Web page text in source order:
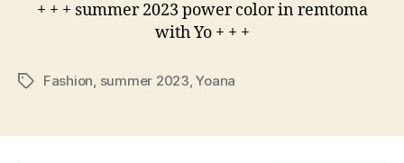
+ + + summer 2023 power color in remtoma
with Yo + + +
TagsFashion summer 2023 ,Yoana